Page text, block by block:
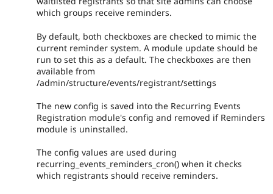
which groups receive reminders.
By default, both checkboxes are checked to mimic the
current reminder system. A module update should be
run to set this as a default. The checkboxes are then
available from
/admin/structure/events/registrant/settings
The new config is saved into the Recurring Events
Registration module's config and removed if Reminders
module is uninstalled.
The config values are used during
recurring_events_reminders_cron() when it checks
which registrants should receive reminders.